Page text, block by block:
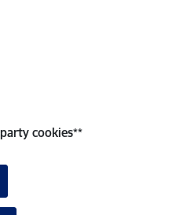
cookies**